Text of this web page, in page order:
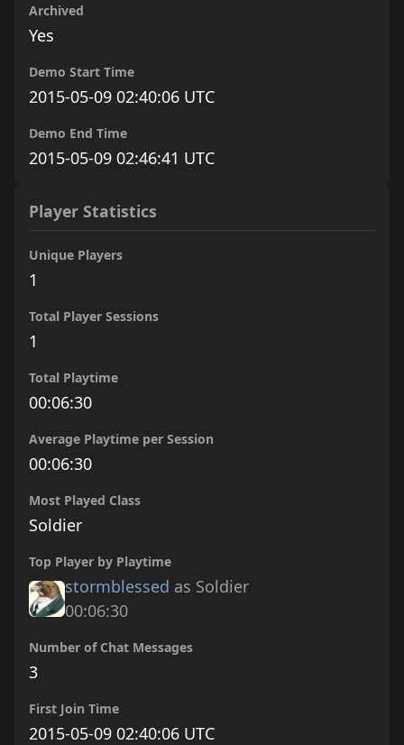
Archived
Yes
Demo Start Time
2015-05-09 02:40:06 UTC
Demo End Time
2015-05-09 02:46:41 UTC
Player Statistics
Unique Players
1
Total Player Sessions
1
Total Playtime
00:06:30
Average Playtime per Session
00:06:30
Most Played Class
Soldier
Top Player by Playtime
stormblessed as Soldier
00:06:30
Number of Chat Messages
3
First Join Time
2015-05-09 02:40:06 UTC